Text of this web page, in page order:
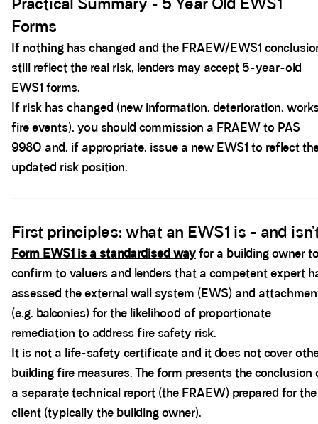
Forms
If nothing has changed and the FRAEW/EWS1
still reflect the real risk, lenders may accept 5-year-old
EWS1 forms.
If risk has changed (new information, deterioration,
fire events), you should commission a FRAEW to PAS
9980 and, if appropriate, issue a new EWS1 to reflect
updated risk position.
First principles: what an EWS1 is - and
Form EWS1 is a standardised wayfor a building owner
confirm to valuers and lenders that a competent expert
assessed the external wall system (EWS) and
(e.g. balconies) for the likelihood of proportionate
remediation to address fire safety risk.
It is not a life-safety certificate and it does not cover
building fire measures. The form presents the conclusion
a separate technical report (the FRAEW) prepared for the
client (typically the building owner).